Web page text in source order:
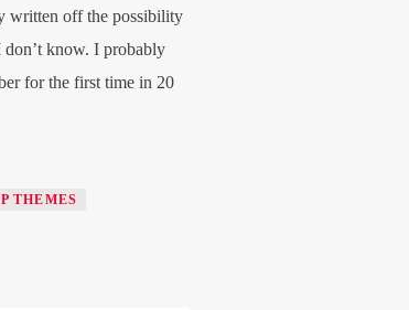
written off the possibility
don’t know. I probably
for the first time in 20
THEMES